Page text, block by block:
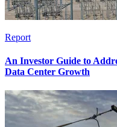
Report
An Investor Guide to
Data Center Growth